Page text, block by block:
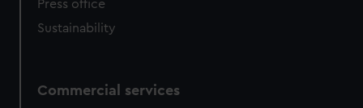
Press office
Sustainability
Commercial services